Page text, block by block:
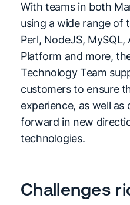
With teams in both
using a wide range of
Perl, NodeJS, MySQL,
Platform and more,
Technology Team
customers to ensure
experience, as well
forward in new
technologies.
Challenges